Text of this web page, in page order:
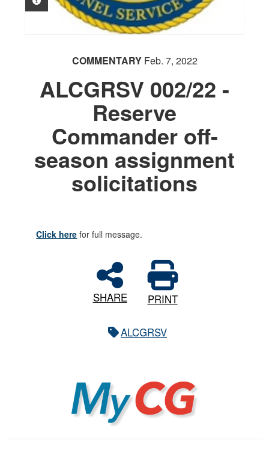
COMMENTARYFeb. 7, 2022
ALCGRSV 002/22 -
Reserve
Commander off-
season assignment
solicitations
Click here for full message.
SHARE PRINT
ALCGRSV
MyCG